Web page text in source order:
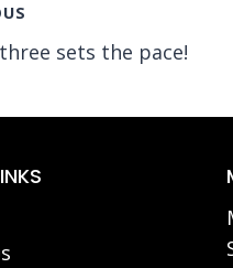
sets the pace!